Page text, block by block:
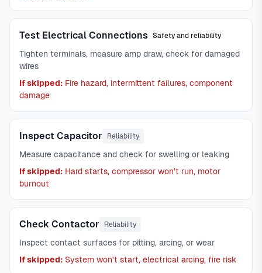
Test Electrical Connections Safety and reliability
Tighten terminals, measure amp draw, check for damaged
wires
If skipped: Fire hazard, intermittent failures, component
damage
Inspect Capacitor Reliability
Measure capacitance and check for swelling or leaking
If skipped: Hard starts, compressor won't run, motor
burnout
Check Contactor Reliability
Inspect contact surfaces for pitting, arcing, or wear
If skipped: System won't start, electrical arcing, fire risk